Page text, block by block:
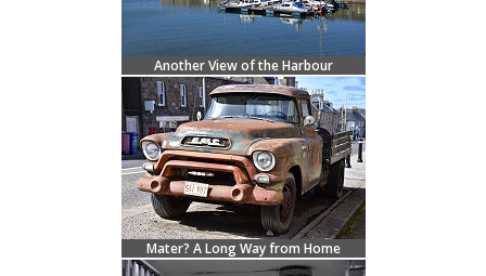
Another View of the Harbour
Mater? A Long Way from Home